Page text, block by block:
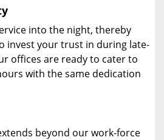
into the night, thereby
invest your trust in during late-
offices are ready to cater to
with the same dedication
beyond our work-force